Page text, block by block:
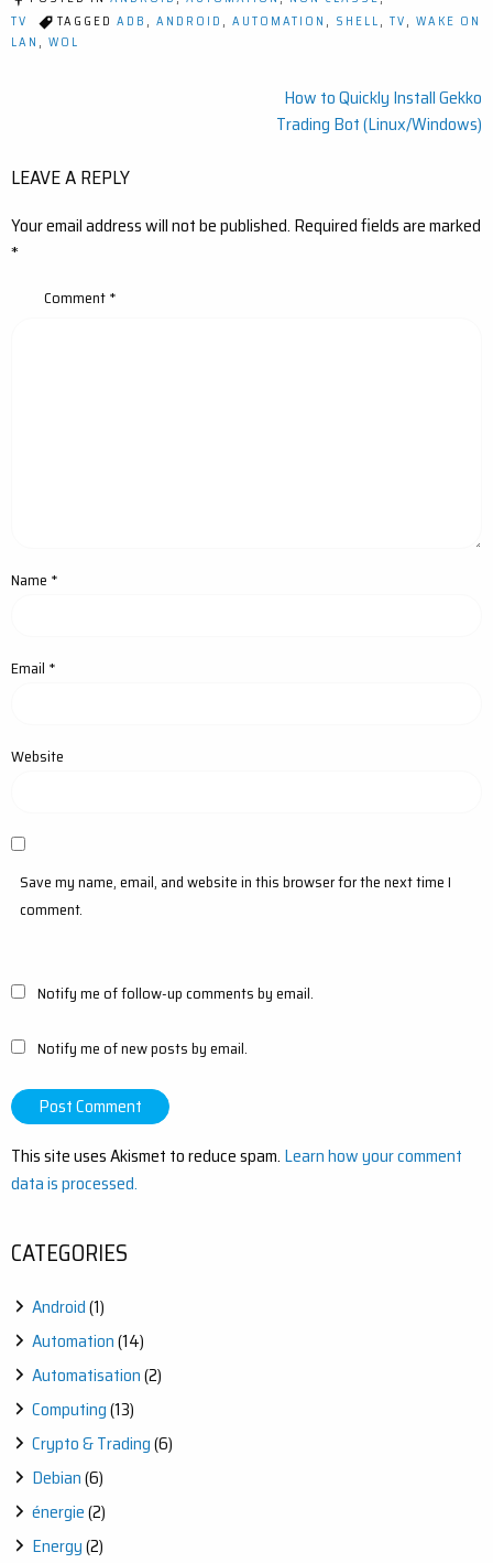
TV
TAGGED ADB , ANDROID , AUTOMATION , SHELL, TV, WAKE ON
LAN , WOL
How to Quickly Install Gekko
Trading Bot (Linux/Windows)
LEAVE A REPLY
Your email address will not be published. Required fields are marked
*
Comment*
Name *
Email *
Website
Save my name, email, and website in this browser for the next time I
comment.
Notify me of follow-up comments by email.
Notify me of new posts by email.
This site uses Akismet to reduce spam. Learn how your comment
data is processed.
CATEGORIES
Android(1)
Automation(14)
Automatisation(2)
Computing(13)
Crypto & Trading(6)
Debian(6)
énergie(2)
Energy(2)